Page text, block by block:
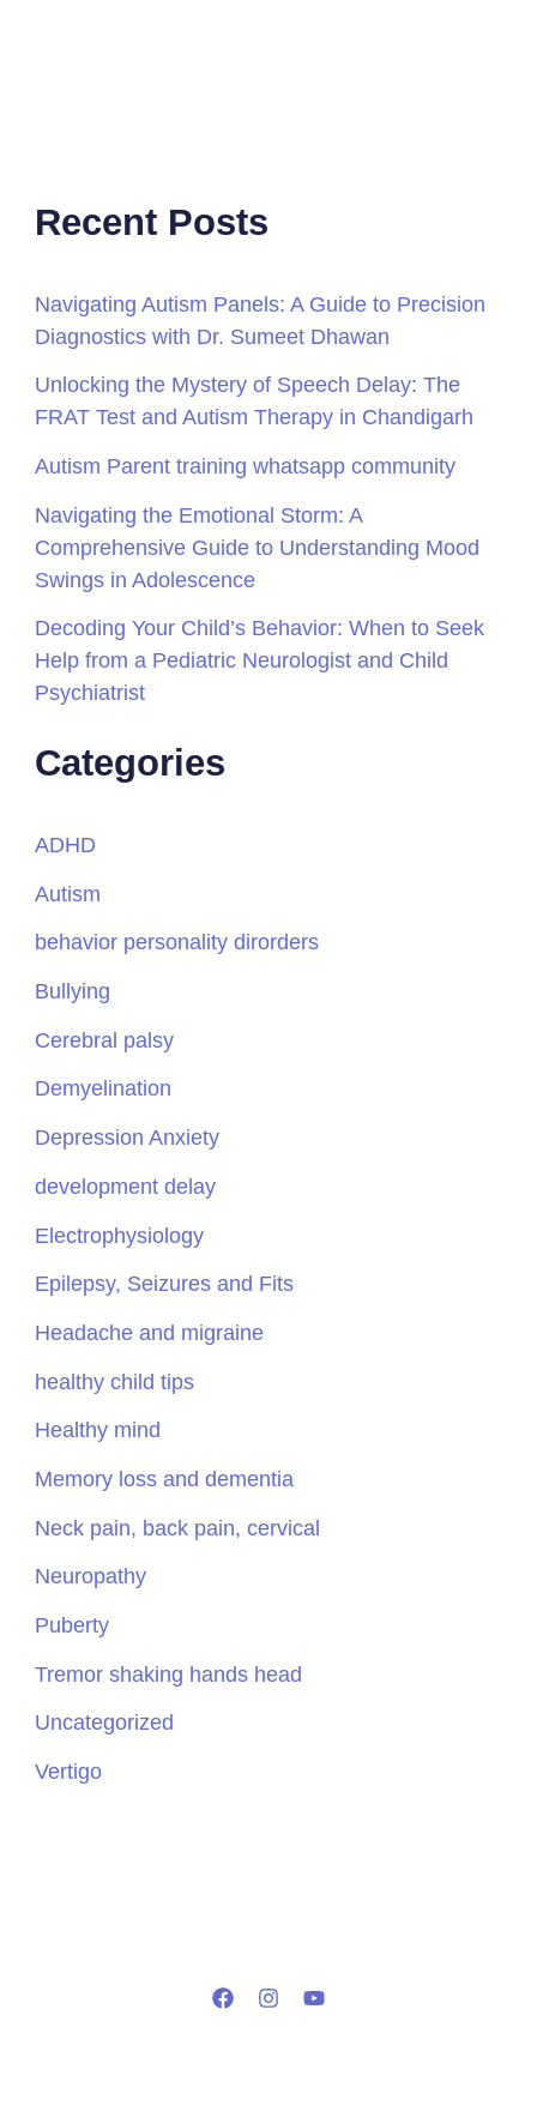
Recent Posts
Navigating Autism Panels: A Guide to Precision
Diagnostics with Dr. Sumeet Dhawan
Unlocking the Mystery of Speech Delay: The
FRAT Test and Autism Therapy in Chandigarh
Autism Parent training whatsapp community
Navigating the Emotional Storm: A
Comprehensive Guide to Understanding Mood
Swings in Adolescence
Decoding Your Child’s Behavior: When to Seek
Help from a Pediatric Neurologist and Child
Psychiatrist
Categories
ADHD
Autism
behavior personality dirorders
Bullying
Cerebral palsy
Demyelination
Depression Anxiety
development delay
Electrophysiology
Epilepsy, Seizures and Fits
Headache and migraine
healthy child tips
Healthy mind
Memory loss and dementia
Neck pain, back pain, cervical
Neuropathy
Puberty
Tremor shaking hands head
Uncategorized
Vertigo